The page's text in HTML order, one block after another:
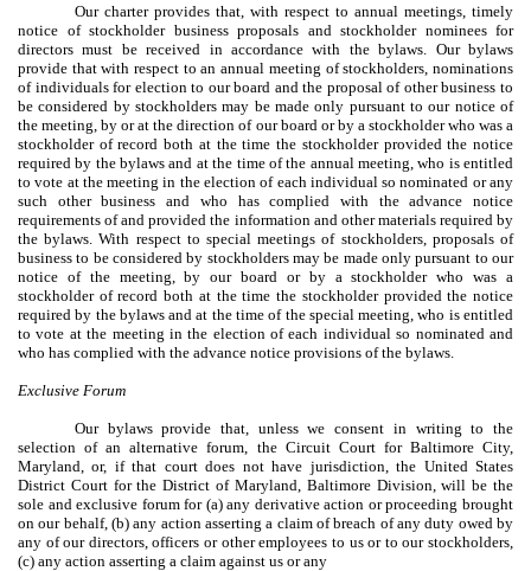
Our charter provides that, with respect to annual meetings, timely
notice of stockholder business proposals and stockholder nominees for
directors must be received in accordance with the bylaws. Our bylaws
provide that with respect to an annual meeting of stockholders, nominations
of individuals for election to our board and the proposal of other business to
be considered by stockholders may be made only pursuant to our notice of
the meeting, by or at the direction of our board or by a stockholder who was a
stockholder of record both at the time the stockholder provided the notice
required by the bylaws and at the time of the annual meeting, who is entitled
to vote at the meeting in the election of each individual so nominated or any
such other business and who has complied with the advance notice
requirements of and provided the information and other materials required by
the bylaws. With respect to special meetings of stockholders, proposals of
business to be considered by stockholders may be made only pursuant to our
notice of the meeting, by our board or by a stockholder who was a
stockholder of record both at the time the stockholder provided the notice
required by the bylaws and at the time of the special meeting, who is entitled
to vote at the meeting in the election of each individual so nominated and
who has complied with the advance notice provisions of the bylaws.
Exclusive Forum
Our bylaws provide that, unless we consent in writing to the
selection of an alternative forum, the Circuit Court for Baltimore City,
Maryland, or, if that court does not have jurisdiction, the United States
District Court for the District of Maryland, Baltimore Division, will be the
sole and exclusive forum for (a) any derivative action or proceeding brought
on our behalf, (b) any action asserting a claim of breach of any duty owed by
any of our directors, officers or other employees to us or to our stockholders,
(c) any action asserting a claim against us or any